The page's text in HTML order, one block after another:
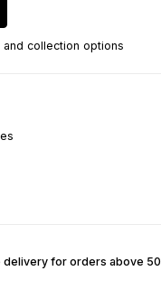
collection options
delivery for orders above 50